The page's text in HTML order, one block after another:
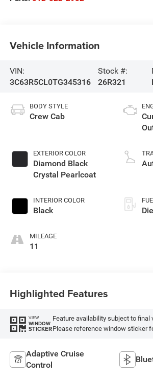
Vehicle Information
VIN:
3C63R5CL0TG345316
Stock #:
26R321
BODY STYLE
Crew Cab
EXTERIOR COLOR
Diamond Black
Crystal Pearlcoat
INTERIOR COLOR
Black
MILEAGE
11
Highlighted Features
VIEW
WINDOW
STICKER
Feature availability subject to final
Please reference window sticker
Adaptive Cruise
Control